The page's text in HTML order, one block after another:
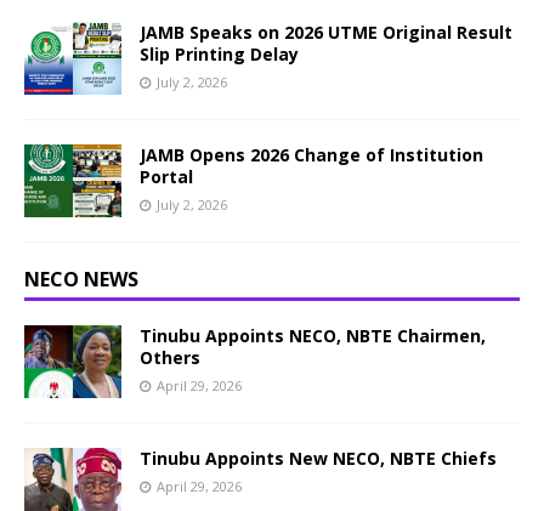
JAMB Speaks on 2026 UTME Original Result
Slip Printing Delay
July 2, 2026
JAMB Opens 2026 Change of Institution
Portal
July 2, 2026
NECO NEWS
Tinubu Appoints NECO, NBTE Chairmen,
Others
April 29, 2026
Tinubu Appoints New NECO, NBTE Chiefs
April 29, 2026